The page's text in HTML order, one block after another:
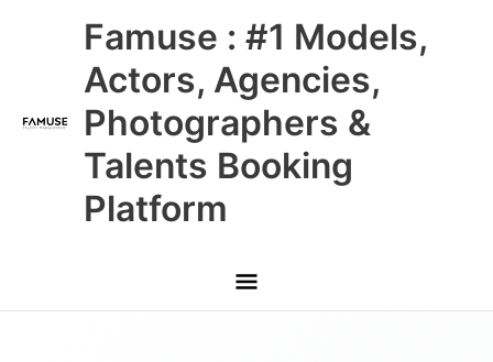
Famuse : #1 Models,
Actors, Agencies,
Photographers &
Talents Booking
Platform
Main
Menu